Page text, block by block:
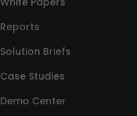
Reports
Solution Briefs
Case Studies
Demo Center